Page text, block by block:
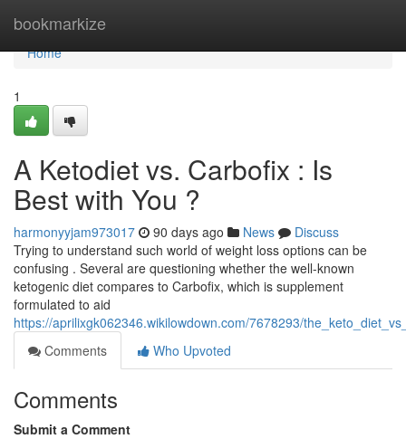
bookmarkize
Home
Home
1
A Ketodiet vs. Carbofix : Is
Best with You ?
harmonyyjam973017 90 days ago News
Discuss
Trying to understand such world of weight loss options can be
confusing . Several are questioning whether the well-known
ketogenic diet compares to Carbofix, which is supplement
formulated to aid
https://aprilixgk062346.wikilowdown.com/7678293/
Comments
Who Upvoted
Comments
Submit a Comment